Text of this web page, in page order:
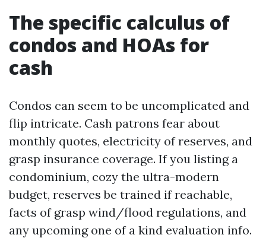
The specific calculus of
condos and HOAs for
cash
Condos can seem to be uncomplicated and
flip intricate. Cash patrons fear about
monthly quotes, electricity of reserves, and
grasp insurance coverage. If you listing a
condominium, cozy the ultra-modern
budget, reserves be trained if reachable,
facts of grasp wind/flood regulations, and
any upcoming one of a kind evaluation info.